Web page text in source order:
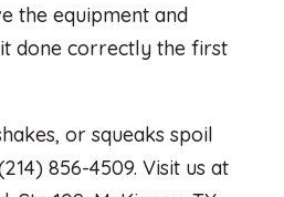
the equipment and
done correctly the first
or squeaks spoil
856-4509. Visit us at